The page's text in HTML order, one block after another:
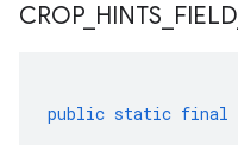
CROP_ HINTS FIELD
public static final